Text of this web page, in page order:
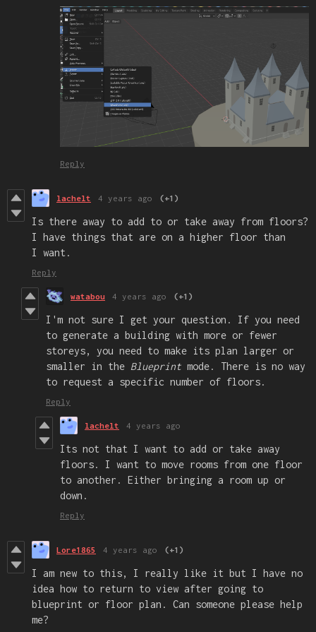
Reply
lachelt 4 years ago (+1)
Is there away to add to or take away from floors?
I have things that are on a higher floor than
I want.
Reply
watabou 4 years ago (+1)
I'm not sure I get your question. If you need
to generate a building with more or fewer
storeys, you need to make its plan larger or
smaller in the Blueprint mode. There is no way
to request a specific number of floors.
Reply
lachelt 4 years ago
Its not that I want to add or take away
floors. I want to move rooms from one floor
to another. Either bringing a room up or
down.
Reply
Lore1865 4 years ago (+1)
I am new to this, I really like it but I have no
idea how to return to view after going to
blueprint or floor plan. Can someone please help
me?